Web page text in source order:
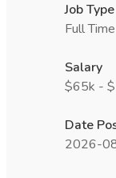
Job Type
Full Time
Salary
$65k -
Date
2026-